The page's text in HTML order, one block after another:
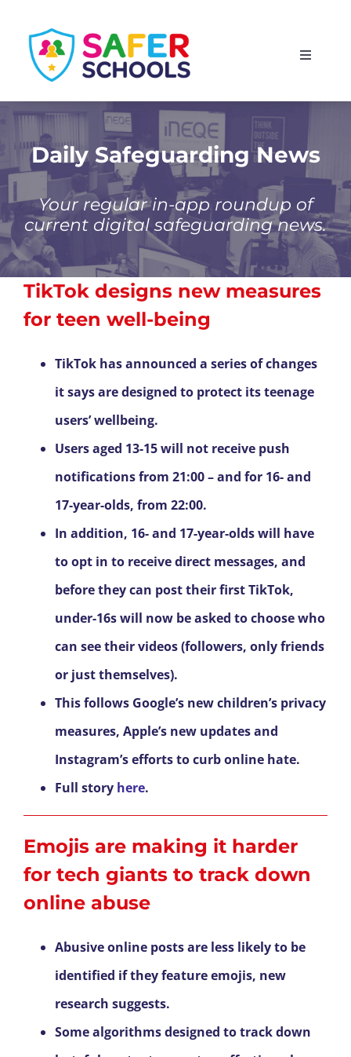
content
Toggle
Scotland
Wales
Isle of Man
Daily Safeguarding News
Your regular in-app roundup of
current digital safeguarding news.
TikTok designs new measures
for teen well-being
TikTok has announced a series of changes
it says are designed to protect its teenage
users’ wellbeing.
Users aged 13-15 will not receive push
notifications from 21:00 – and for 16- and
17-year-olds, from 22:00.
In addition, 16- and 17-year-olds will have
to opt in to receive direct messages, and
before they can post their first TikTok,
under-16s will now be asked to choose who
can see their videos (followers, only friends
or just themselves).
This follows Google’s new children’s privacy
measures, Apple’s new updates and
Instagram’s efforts to curb online hate.
Full story here.
Emojis are making it harder
for tech giants to track down
online abuse
Abusive online posts are less likely to be
identified if they feature emojis, new
research suggests.
Some algorithms designed to track down